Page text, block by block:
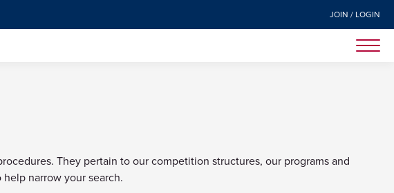
JOIN / LOGIN
They pertain to our competition structures, our programs and
narrow your search.